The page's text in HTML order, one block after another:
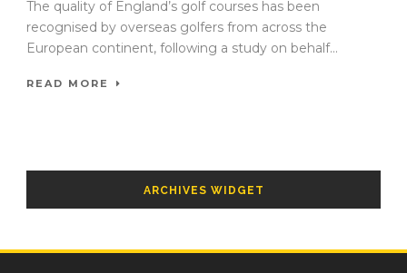
The quality of England’s golf courses has been
recognised by overseas golfers from across the
European continent, following a study on behalf...
READ MORE
ARCHIVES WIDGET